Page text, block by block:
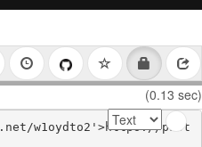
(0.13 sec)
w1oydto2'>https://past